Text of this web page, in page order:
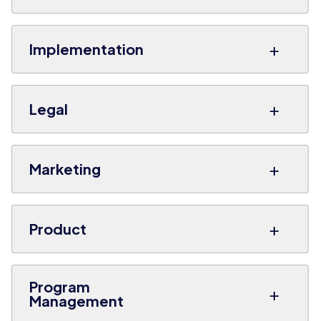
Implementation +
Legal +
Marketing +
Product +
Program
Management
+